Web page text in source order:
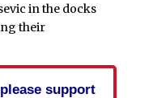
in the docks
their
support